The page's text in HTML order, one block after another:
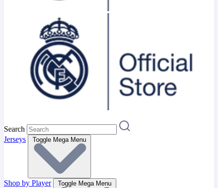
Search
Jerseys
Toggle Mega Menu
Shop by Player Toggle Mega Menu